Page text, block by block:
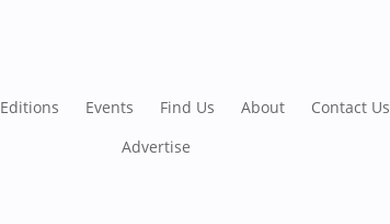
Editions Events Find Us About
Contact Us
Advertise